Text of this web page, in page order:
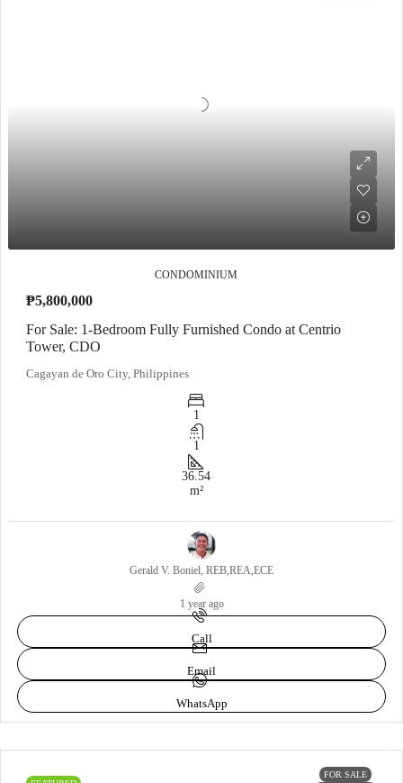
CONDOMINIUM
₱5,800,000
For Sale: 1-Bedroom Fully Furnished Condo at Centrio
Tower, CDO
Cagayan de Oro City, Philippines
1
1
36.54
m²
Gerald V. Boniel, REB,REA,ECE
1 year ago
Call
Email
WhatsApp
FOR SALE